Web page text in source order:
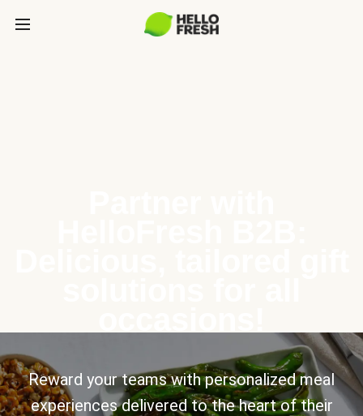
Reward your teams with personalized meal
experiences delivered to the heart of their